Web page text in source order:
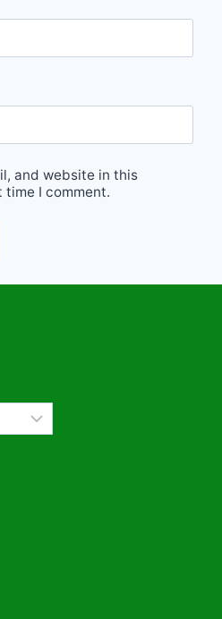
and website in this
I comment.